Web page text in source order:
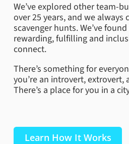
We’ve explored other team-
over 25 years, and we always
scavenger hunts. We’ve
rewarding, fulfilling and
connect.
There’s something for
you’re an introvert, extrovert,
There’s a place for you in a
Learn How It Works